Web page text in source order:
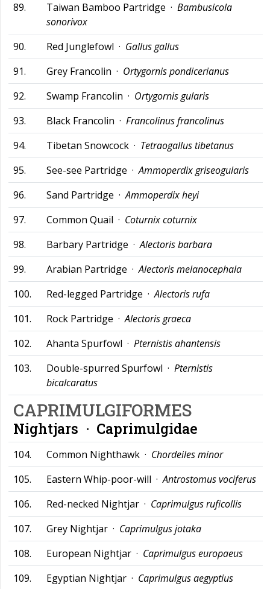
89.
Taiwan Bamboo Partridge · Bambusicola
sonorivox
90.
Red Junglefowl · Gallus gallus
91.
Grey Francolin · Ortygornis pondicerianus
92.
Swamp Francolin · Ortygornis gularis
93.
Black Francolin · Francolinus francolinus
94.
Tibetan Snowcock · Tetraogallus tibetanus
95.
See-see Partridge ·Ammoperdix griseogularis
96.
Sand Partridge ·Ammoperdix heyi
97.
Common Quail · Coturnix coturnix
98.
Barbary Partridge ·Alectoris barbara
99.
Arabian Partridge ·Alectoris melanocephala
100.
Red-legged Partridge ·Alectoris rufa
101.
Rock Partridge ·Alectoris graeca
102.
Ahanta Spurfowl · Pternistis ahantensis
103.
Double-spurred Spurfowl · Pternistis
bicalcaratus
CAPRIMULGIFORMES
Nightjars · Caprimulgidae
104. Common Nighthawk · Chordeiles minor
105.
Eastern Whip-poor-will ·Antrostomus vociferus
106.
Red-necked Nightjar · Caprimulgus ruficollis
107.
Grey Nightjar · Caprimulgus jotaka
108.
European Nightjar · Caprimulgus europaeus
109.
Egyptian Nightjar · Caprimulgus aegyptius